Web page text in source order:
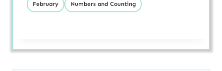
February Numbers and Counting